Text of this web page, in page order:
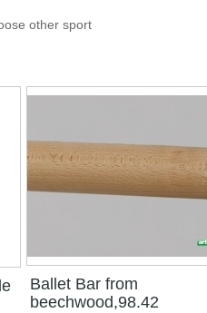
other sport
Ballet Bar from
beechwood,98.42